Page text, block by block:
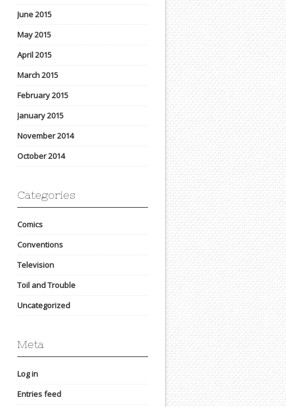
June 2015
May 2015
April 2015
March 2015
February 2015
January 2015
November 2014
October 2014
Categories
Comics
Conventions
Television
Toil and Trouble
Uncategorized
Meta
Log in
Entries feed